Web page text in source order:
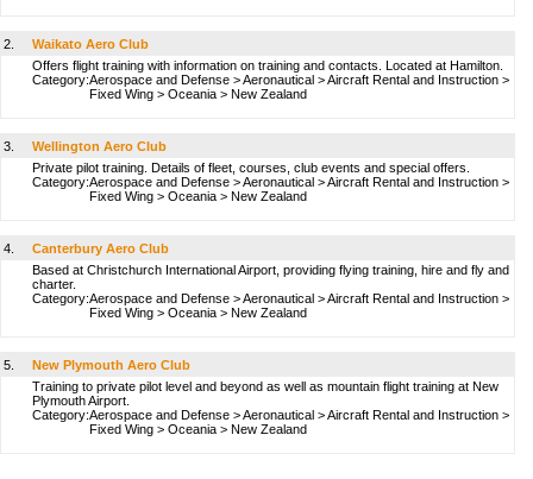
2.
Waikato Aero Club
Offers flight training with information on training and contacts. Located at Hamilton.
Category:Aerospace and Defense >Aeronautical >Aircraft Rental and Instruction >
Fixed Wing > Oceania > New Zealand
3.
Wellington Aero Club
Private pilot training. Details of fleet, courses, club events and special offers.
Category:Aerospace and Defense >Aeronautical >Aircraft Rental and Instruction >
Fixed Wing > Oceania > New Zealand
4.
Canterbury Aero Club
Based at Christchurch International Airport, providing flying training, hire and fly and
charter.
Category:Aerospace and Defense >Aeronautical >Aircraft Rental and Instruction >
Fixed Wing > Oceania > New Zealand
5.
New Plymouth Aero Club
Training to private pilot level and beyond as well as mountain flight training at New
Plymouth Airport.
Category:Aerospace and Defense >Aeronautical >Aircraft Rental and Instruction >
Fixed Wing > Oceania > New Zealand